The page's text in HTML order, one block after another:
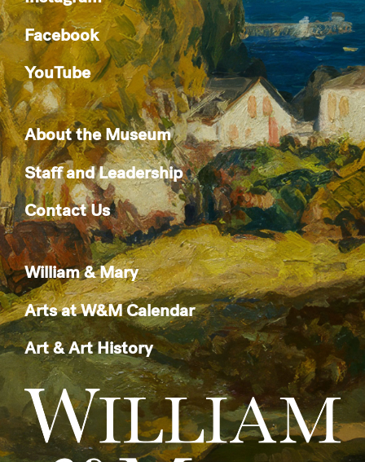
Facebook
YouTube
About the Museum
Staff and Leadership
Contact Us
William & Mary
Arts at W&M Calendar
Art & Art History